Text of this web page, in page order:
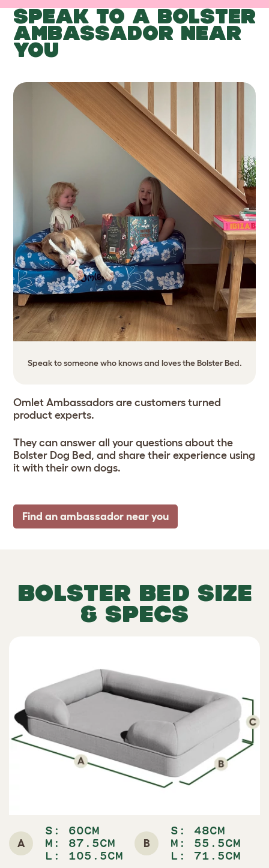
SPEAK TO A BOLSTER
AMBASSADOR NEAR
YOU
Speak to someone who knows and loves the Bolster Bed.
Omlet Ambassadors are customers turned
product experts.
They can answer all your questions about the
Bolster Dog Bed, and share their experience using
it with their own dogs.
Find an ambassador near you
BOLSTER BED SIZE
& SPECS
A
S: 60CM
M: 87.5CM
L: 105.5CM
B
S: 48CM
M: 55.5CM
L: 71.5CM